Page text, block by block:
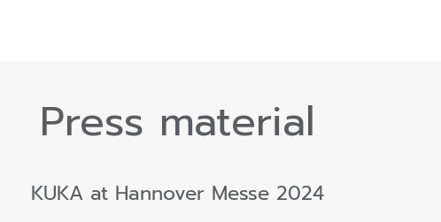
Press material
KUKA at Hannover Messe 2024